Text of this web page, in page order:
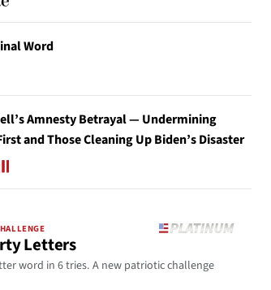
Word
Amnesty Betrayal — Undermining
and Those Cleaning Up Biden’s Disaster
Letters
word in 6 tries. A new patriotic challenge